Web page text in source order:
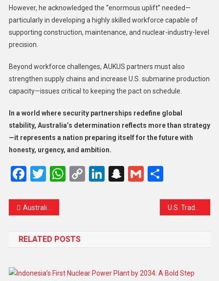
However, he acknowledged the “enormous uplift” needed—
particularly in developing a highly skilled workforce capable of
supporting construction, maintenance, and nuclear-industry-level
precision.
Beyond workforce challenges, AUKUS partners must also
strengthen supply chains and increase U.S. submarine production
capacity—issues critical to keeping the pact on schedule.
In a world where security partnerships redefine global
stability, Australia’s determination reflects more than strategy
—it represents a nation preparing itself for the future with
honesty, urgency, and ambition.
Facebook
Twitter
WhatsApp
CopyLinkedIn
Snapchat
GmailShare
Australia Enforces Historic Under-16 Social Media Ban as Elon Musk’s X Confirms Compliance
RELATED POSTS